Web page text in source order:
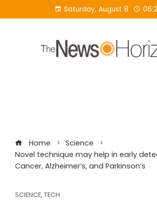
to
Saturday, August 8
Home
Science
Novel technique may help in early
Cancer, Alzheimer’s, and Parkinson’s
SCIENCE, TECH